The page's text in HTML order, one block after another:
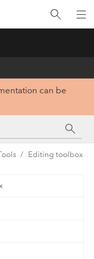
can be
Editing toolbox